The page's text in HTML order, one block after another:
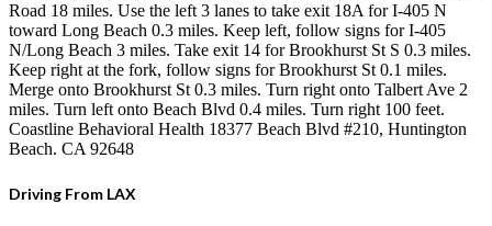
Road 18 miles. Use the left 3 lanes to take exit 18A for I-405 N
toward Long Beach 0.3 miles. Keep left, follow signs for I-405
N/Long Beach 3 miles. Take exit 14 for Brookhurst St S 0.3 miles.
Keep right at the fork, follow signs for Brookhurst St 0.1 miles.
Merge onto Brookhurst St 0.3 miles. Turn right onto Talbert Ave 2
miles. Turn left onto Beach Blvd 0.4 miles. Turn right 100 feet.
Coastline Behavioral Health 18377 Beach Blvd #210, Huntington
Beach. CA 92648
Driving From LAX